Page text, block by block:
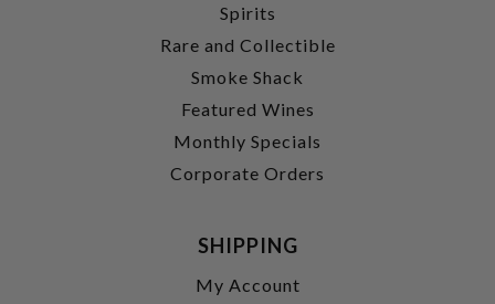
Spirits
Rare and Collectible
Smoke Shack
Featured Wines
Monthly Specials
Corporate Orders
SHIPPING
My Account